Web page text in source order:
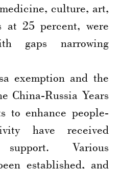
culture, art,
25 percent, were
gaps narrowing
exemption and the
China-Russia Years
to enhance people-
have received
Various
established, and